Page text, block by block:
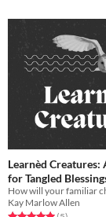
Learnèd Creatures:
for Tangled
Kay Marlow Allen